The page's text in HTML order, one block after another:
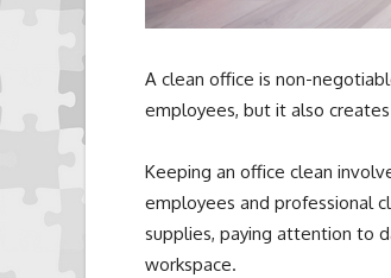
A clean office is non-
employees, but it also
Keeping an office clean
employees and professional
supplies, paying attention to
workspace.